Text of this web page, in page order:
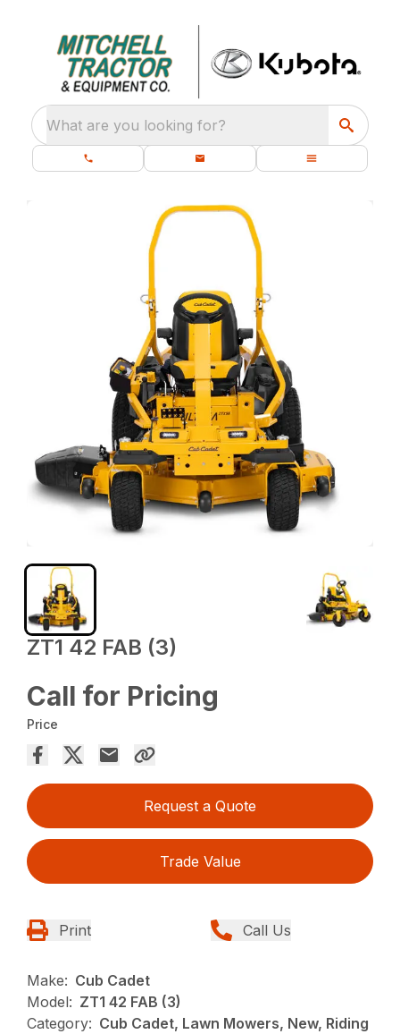
What are you looking for?
ZT1 42 FAB (3)
Call for Pricing
Price
Request a Quote
Trade Value
Print Call Us
Make: Cub Cadet
Model: ZT1 42 FAB (3)
Category: Cub Cadet, Lawn Mowers, New, Riding